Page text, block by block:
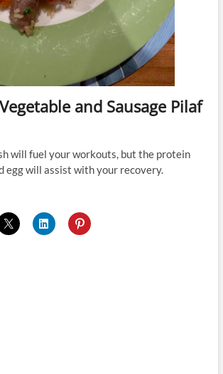
and Sausage Pilaf
will fuel your workouts, but the protein
egg will assist with your recovery.